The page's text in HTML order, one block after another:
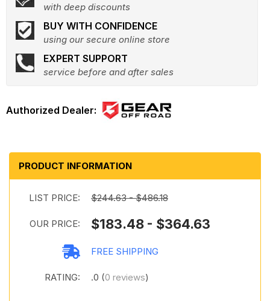
with deep discounts
BUY WITH CONFIDENCE
using our secure online store
EXPERT SUPPORT
service before and after sales
PRODUCT INFORMATION
LIST PRICE: $244.63 - $486.18
OUR PRICE: $183.48 - $364.63
FREE SHIPPING
RATING: .0 (0 reviews)